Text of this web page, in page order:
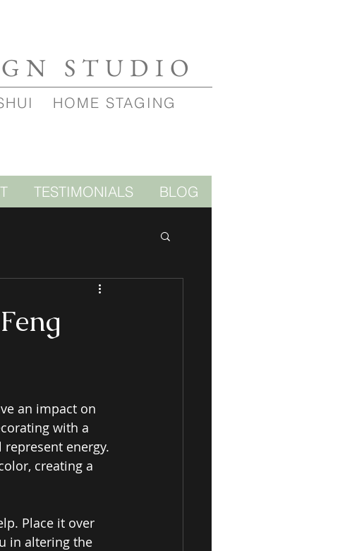
STUDIO
HOME STAGING
TESTIMONIALS BLOG
an impact on
with a
energy.
creating a
Place it over
in altering the